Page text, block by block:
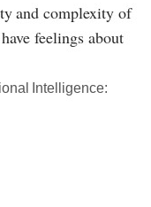
and complexity of
feelings about
Intelligence: